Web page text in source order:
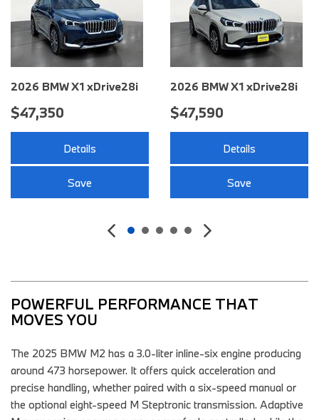
BMW X1 xDrive28i
Details
Save
2026 BMW X1 xDrive28i
$47,590
Details
Save
POWERFUL PERFORMANCE THAT
MOVES YOU
The 2025 BMW M2 has a 3.0-liter inline-six engine producing
around 473 horsepower. It offers quick acceleration and
precise handling, whether paired with a six-speed manual or
the optional eight-speed M Steptronic transmission. Adaptive